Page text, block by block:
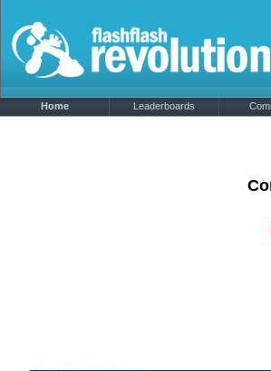
Home Leaderboards